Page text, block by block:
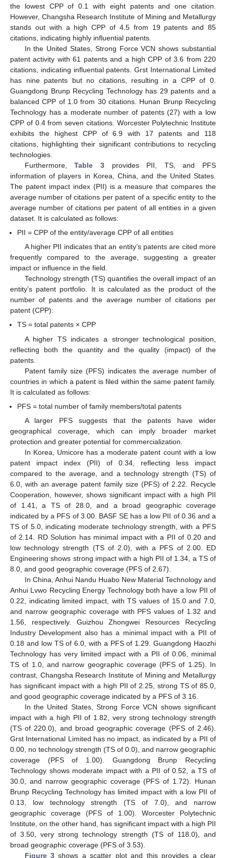
the lowest CPP of 0.1 with eight patents and one citation.
However, Changsha Research Institute of Mining and Metallurgy
stands out with a high CPP of 4.5 from 19 patents and 85
citations, indicating highly influential patents.
In the United States, Strong Force VCN shows substantial
patent activity with 61 patents and a high CPP of 3.6 from 220
citations, indicating influential patents. Grst International Limited
has nine patents but no citations, resulting in a CPP of 0.
Guangdong Brunp Recycling Technology has 29 patents and a
balanced CPP of 1.0 from 30 citations. Hunan Brunp Recycling
Technology has a moderate number of patents (27) with a low
CPP of 0.4 from seven citations. Worcester Polytechnic Institute
exhibits the highest CPP of 6.9 with 17 patents and 118
citations, highlighting their significant contributions to recycling
technologies.
Furthermore,Table 3provides PII, TS, and PFS
information of players in Korea, China, and the United States.
The patent impact index (PII) is a measure that compares the
average number of citations per patent of a specific entity to the
average number of citations per patent of all entities in a given
dataset. It is calculated as follows:
PII = CPP of the entity/average CPP of all entities
A higher PII indicates that an entity’s patents are cited more
frequently compared to the average, suggesting a greater
impact or influence in the field.
Technology strength (TS) quantifies the overall impact of an
entity’s patent portfolio. It is calculated as the product of the
number of patents and the average number of citations per
patent (CPP):
TS = total patents × CPP
A higher TS indicates a stronger technological position,
reflecting both the quantity and the quality (impact) of the
patents.
Patent family size (PFS) indicates the average number of
countries in which a patent is filed within the same patent family.
It is calculated as follows:
PFS = total number of family members/total patents
A larger PFS suggests that the patents have wider
geographical coverage, which can imply broader market
protection and greater potential for commercialization.
In Korea, Umicore has a moderate patent count with a low
patent impact index (PII) of 0.34, reflecting less impact
compared to the average, and a technology strength (TS) of
6.0, with an average patent family size (PFS) of 2.22. Recycle
Cooperation, however, shows significant impact with a high PII
of 1.41, a TS of 28.0, and a broad geographic coverage
indicated by a PFS of 3.00. BASF SE has a low PII of 0.36 and a
TS of 5.0, indicating moderate technology strength, with a PFS
of 2.14. RD Solution has minimal impact with a PII of 0.20 and
low technology strength (TS of 2.0), with a PFS of 2.00. ED
Engineering shows strong impact with a high PII of 1.34, a TS of
8.0, and good geographic coverage (PFS of 2.67).
In China, Anhui Nandu Huabo New Material Technology and
Anhui Lvwo Recycling Energy Technology both have a low PII of
0.22, indicating limited impact, with TS values of 15.0 and 7.0,
and narrow geographic coverage with PFS values of 1.32 and
1.56, respectively. Guizhou Zhongwei Resources Recycling
Industry Development also has a minimal impact with a PII of
0.18 and low TS of 6.0, with a PFS of 1.29. Guangdong Haozhi
Technology has very limited impact with a PII of 0.06, minimal
TS of 1.0, and narrow geographic coverage (PFS of 1.25). In
contrast, Changsha Research Institute of Mining and Metallurgy
has significant impact with a high PII of 2.25, strong TS of 85.0,
and good geographic coverage indicated by a PFS of 3.16.
In the United States, Strong Force VCN shows significant
impact with a high PII of 1.82, very strong technology strength
(TS of 220.0), and broad geographic coverage (PFS of 2.46).
Grst International Limited has no impact, as indicated by a PII of
0.00, no technology strength (TS of 0.0), and narrow geographic
coverage (PFS of 1.00). Guangdong Brunp Recycling
Technology shows moderate impact with a PII of 0.52, a TS of
30.0, and narrow geographic coverage (PFS of 1.72). Hunan
Brunp Recycling Technology has limited impact with a low PII of
0.13, low technology strength (TS of 7.0), and narrow
geographic coverage (PFS of 1.00). Worcester Polytechnic
Institute, on the other hand, has significant impact with a high PII
of 3.50, very strong technology strength (TS of 118.0), and
broad geographic coverage (PFS of 3.53).
Figure 3 shows a scatter plot and this provides a clear